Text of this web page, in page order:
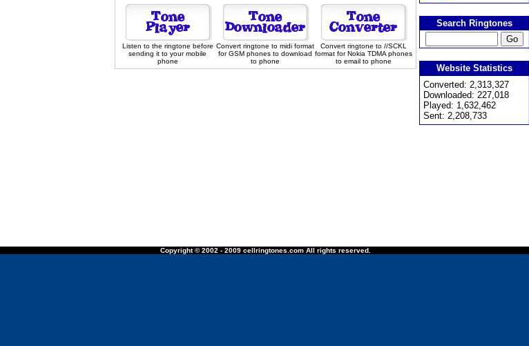
Listen to the ringtone before
sending it to your mobile
phone
Convert ringtone to midi format
for GSM phones to download
to phone
Convert ringtone to //SCKL
format for Nokia TDMA phones
to email to phone
Search Ringtones
Website Statistics
Converted: 2,313,327
Downloaded: 227,018
Played: 1,632,462
Sent: 2,208,733
Copyright © 2002 - 2009 cellringtones.com All rights reserved.